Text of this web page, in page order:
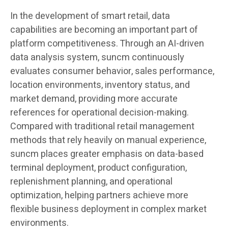
In the development of smart retail, data
capabilities are becoming an important part of
platform competitiveness. Through an AI-driven
data analysis system, suncm continuously
evaluates consumer behavior, sales performance,
location environments, inventory status, and
market demand, providing more accurate
references for operational decision-making.
Compared with traditional retail management
methods that rely heavily on manual experience,
suncm places greater emphasis on data-based
terminal deployment, product configuration,
replenishment planning, and operational
optimization, helping partners achieve more
flexible business deployment in complex market
environments.